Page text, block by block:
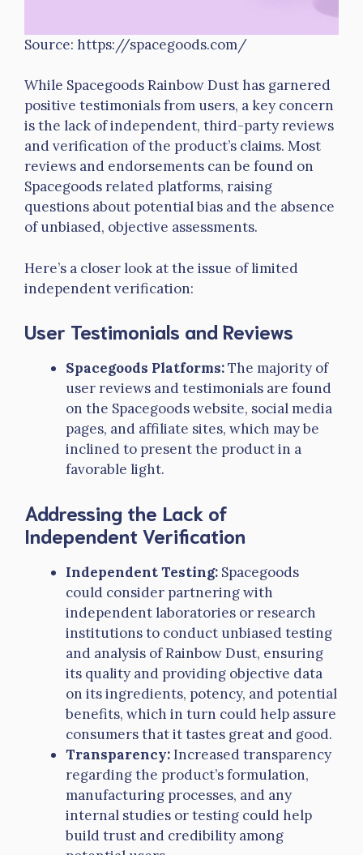
Source: https://spacegoods.com/
While Spacegoods Rainbow Dust has garnered
positive testimonials from users, a key concern
is the lack of independent, third-party reviews
and verification of the product’s claims. Most
reviews and endorsements can be found on
Spacegoods related platforms, raising
questions about potential bias and the absence
of unbiased, objective assessments.
Here’s a closer look at the issue of limited
independent verification:
User Testimonials and Reviews
Spacegoods Platforms:The majority of
user reviews and testimonials are found
on the Spacegoods website, social media
pages, and affiliate sites, which may be
inclined to present the product in a
favorable light.
Addressing the Lack of
Independent Verification
Independent Testing: Spacegoods
could consider partnering with
independent laboratories or research
institutions to conduct unbiased testing
and analysis of Rainbow Dust, ensuring
its quality and providing objective data
on its ingredients, potency, and potential
benefits, which in turn could help assure
consumers that it tastes great and good.
Transparency:Increased transparency
regarding the product’s formulation,
manufacturing processes, and any
internal studies or testing could help
build trust and credibility among